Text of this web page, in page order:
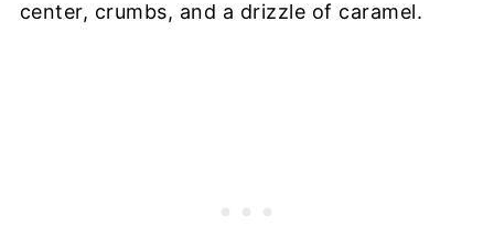
center, crumbs, and a drizzle of caramel.